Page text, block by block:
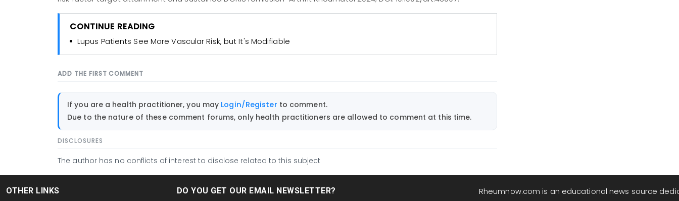
CONTINUE READING
Lupus Patients See More Vascular Risk, but It's Modifiable
ADD THE FIRST COMMENT
If you are a health practitioner, you may Login/Register to comment.
Due to the nature of these comment forums, only health practitioners are allowed to comment at this time.
DISCLOSURES
The author has no conflicts of interest to disclose related to this subject
OTHER LINKS DO YOU GET OUR EMAIL NEWSLETTER?
Rheumnow.com is an educational news source